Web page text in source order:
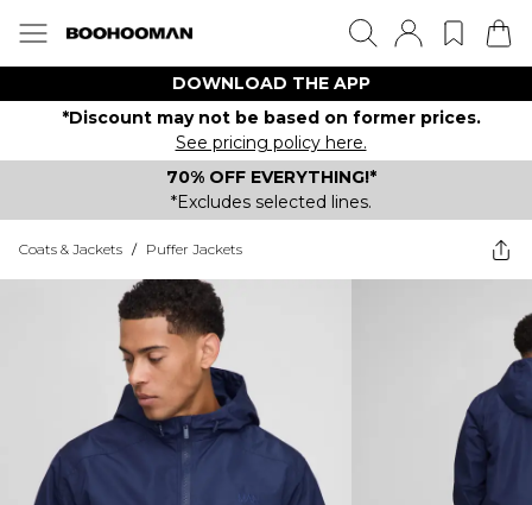
DOWNLOAD THE APP
*Discount may not be based on former prices.
See pricing policy here.
70% OFF EVERYTHING!*
*Excludes selected lines.
Coats & Jackets / Puffer Jackets